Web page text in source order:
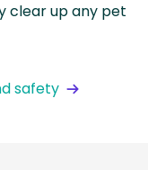
clear up any pet
safety